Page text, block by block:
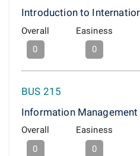
Introduction to
Overall
0
Easiness
0
BUS 215
Information Management
Overall
0
Easiness
0